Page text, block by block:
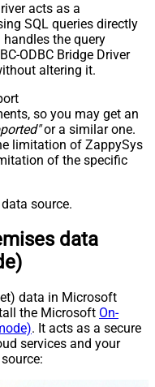
acts as a
SQL queries directly
handles the query
ODBC Bridge Driver
altering it.
so you may get an
or a similar one.
limitation of ZappySys
of the specific
source.
data
data in Microsoft
the Microsoft On-
. It acts as a secure
services and your